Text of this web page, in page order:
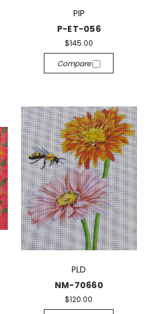
PIP
P-ET-056
$145.00
Compare
PLD
NM-70660
$120.00